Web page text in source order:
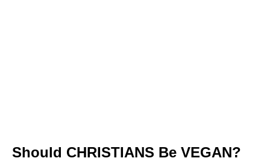
Should CHRISTIANS Be VEGAN?